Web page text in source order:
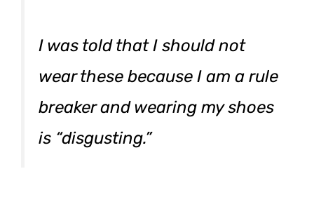
I was told that I should not
wear these because I am a rule
breaker and wearing my shoes
is “disgusting.”